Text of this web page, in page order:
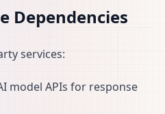
Dependencies
services:
model APIs for response